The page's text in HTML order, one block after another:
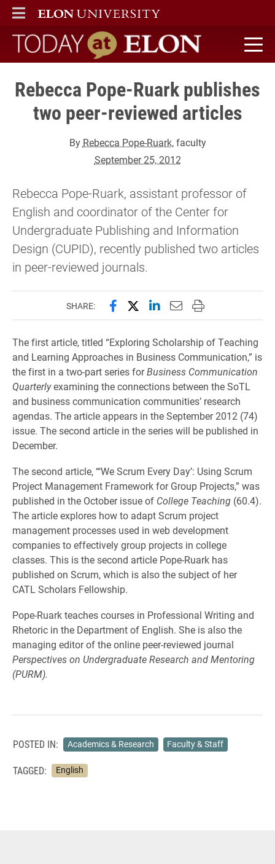
ELON
MAIN MENU
Today at Elon home
Rebecca Pope-Ruark publishes
two peer-reviewed articles
By Rebecca Pope-Ruark, faculty
September 25, 2012
Rebecca Pope-Ruark, assistant professor of
English and coordinator of the Center for
Undergraduate Publishing and Information
Design (CUPID), recently published two articles
in peer-reviewed journals.
SHARE: Share this page on Facebook
Share this page on X
Share this page on
Email this page to
Print this page
The first article, titled “Exploring Scholarship of Teaching
and Learning Approaches in Business Communication,” is
the first in a two-part series forBusiness Communication
Quarterlyexamining the connections between the SoTL
and business communication communities’ research
agendas. The article appears in the September 2012 (74)
issue. The second article in the series will be published in
December.
The second article, “‘We Scrum Every Day’: Using Scrum
Project Management Framework for Group Projects,” was
published in the October issue of College Teaching (60.4).
The article explores how to adapt Scrum project
management processes used in web development
companies to effectively group projects in college
classes. This is the second article Pope-Ruark has
published on Scrum, which is also the subject of her
CATL Scholars Fellowship.
Pope-Ruark teaches courses in Professional Writing and
Rhetoric in the Department of English. She is also the
managing editor of the online peer-reviewed journal
Perspectives on Undergraduate Research and Mentoring
(PURM).
POSTED IN: Academics & Research Faculty & Staff
TAGGED: English